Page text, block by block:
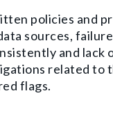
policies and
sources,
and lack
related to
flags.